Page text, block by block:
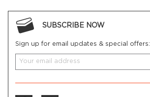
SUBSCRIBE NOW
Sign up for email updates & special offers: